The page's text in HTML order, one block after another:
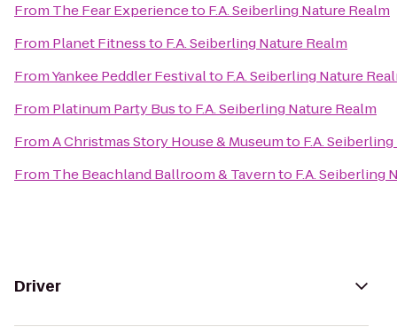
From The Fear Experienceto F.A. Seiberling Nature Realm
From Planet Fitnessto F.A. Seiberling Nature Realm
FromYankee Peddler Festivalto F.A. Seiberling Nature
From Platinum Party Busto F.A. Seiberling Nature Realm
FromA Christmas Story House & Museumto F.A.
From The Beachland Ballroom & Tavernto F.A. Seiberling
Driver